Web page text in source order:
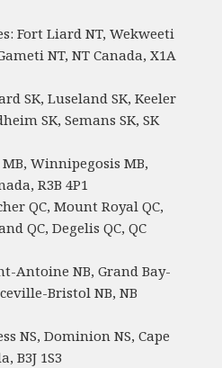
Fort Liard NT, Wekweeti
NT, NT Canada, X1A
SK, Luseland SK, Keeler
SK, Semans SK, SK
Winnipegosis MB,
R3B 4P1
QC, Mount Royal QC,
QC, Degelis QC, QC
Antoine NB, Grand Bay-
Bristol NB, NB
NS, Dominion NS, Cape
B3J 1S3